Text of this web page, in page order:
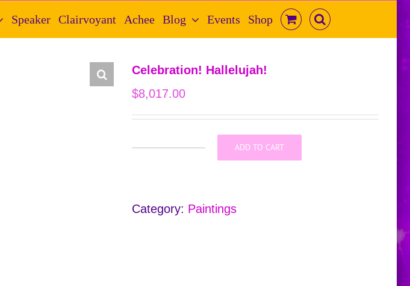
Speaker Clairvoyant Achee Blog Events Shop
Celebration! Hallelujah!
$8,017.00
ADD TO CART
Category: Paintings